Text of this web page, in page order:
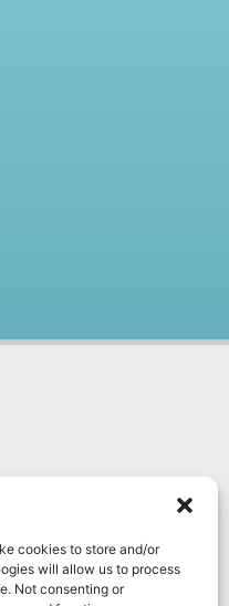
cookies to store and/or
will allow us to process
Not consenting or